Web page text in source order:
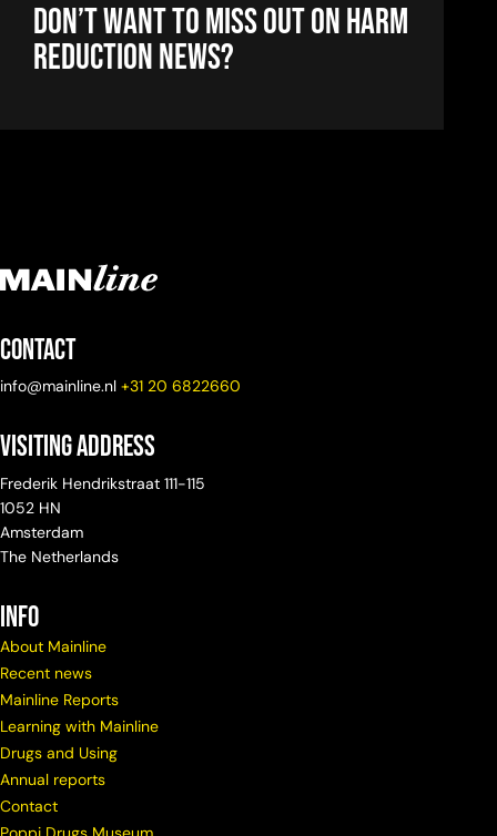
Don’t want to miss out on harm
reduction news?
Contact
info@mainline.nl +31 20 6822660
Visiting Address
Frederik Hendrikstraat 111-115
1052 HN
Amsterdam
The Netherlands
info
About Mainline
Recent news
Mainline Reports
Learning with Mainline
Drugs and Using
Annual reports
Contact